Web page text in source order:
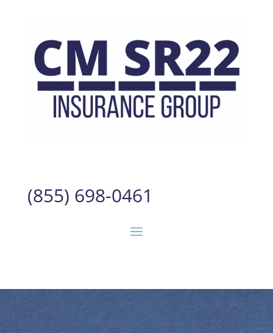
(855) 698-0461